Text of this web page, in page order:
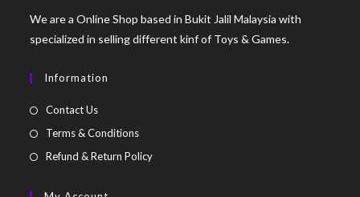
We are a Online Shop based in Bukit Jalil Malaysia with
specialized in selling different kinf of Toys & Games.
Information
Contact Us
Terms & Conditions
Refund & Return Policy